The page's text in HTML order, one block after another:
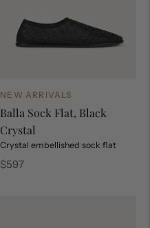
NEW ARRIVALS
Balla Sock Flat, Black
Crystal
Crystal embellished sock flat
Regular
$597